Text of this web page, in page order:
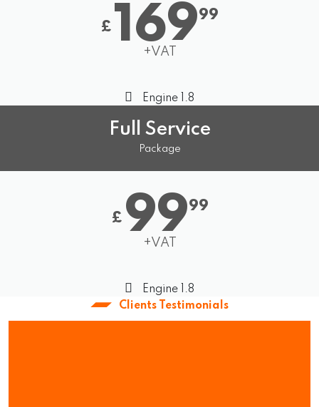
£ 16999
+VAT
Engine 1.8
Full Service
Package
£ 9999
+VAT
Engine 1.8
Clients Testimonials